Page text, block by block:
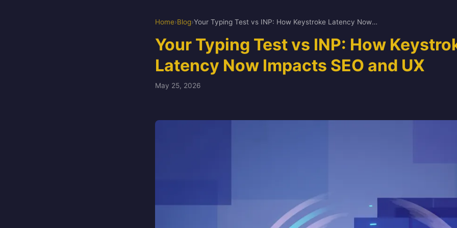
Home›Blog› Your Typing Test vs INP: How Keystroke Latency Now Impacts SEO and UX
Your Typing Test vs INP: How
Latency Now Impacts SEO and UX
May 25, 2026